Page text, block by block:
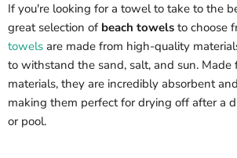
If you're looking for a towel to take to the
great selection of beach towels to choose
towels are made from high-quality
to withstand the sand, salt, and sun.
materials, they are incredibly absorbent
making them perfect for drying off after a
or pool.